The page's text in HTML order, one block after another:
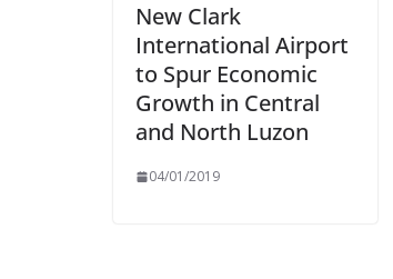
New Clark
International Airport
to Spur Economic
Growth in Central
and North Luzon
04/01/2019